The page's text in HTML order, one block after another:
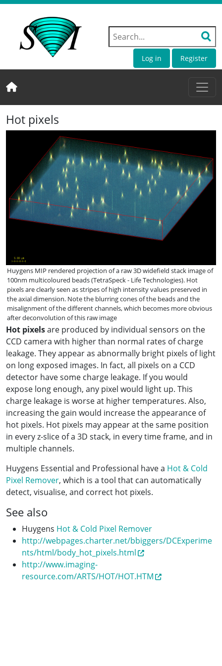
Log in Register
Hot pixels
Huygens MIP rendered projection of a raw 3D widefield stack image of
100nm multicoloured beads (TetraSpeck - Life Technologies). Hot
pixels are clearly seen as stripes of high intensity values preserved in
the axial dimension. Note the blurring cones of the beads and the
misalignment of the different channels, which becomes more obvious
after deconvolution of this raw image
Hot pixelsare produced by individual sensors on the
CCD camera with higher than normal rates of charge
leakage. They appear as abnormally bright pixels of light
on long exposed images. In fact, all pixels on a CCD
detector have some charge leakage. If you would
expose long enough, any pixel would light up. This
charge leakage is worse at higher temperatures. Also,
increasing the gain would increase the appearance of
hot pixels. Hot pixels may appear at the same position
in every z-slice of a 3D stack, in every time frame, and in
multiple channels.
Huygens Essential and Professional have a Hot & Cold
Pixel Remover, which is a tool that can automatically
detect, visualise, and correct hot pixels.
See also
Huygens Hot & Cold Pixel Remover
http://webpages.charter.net/bbiggers/DCExperime
nts/html/body_hot_pixels.html
http://www.imaging-
resource.com/ARTS/HOT/HOT.HTM